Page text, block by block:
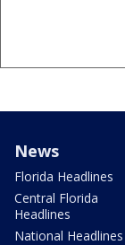
News
Florida Headlines
Central Florida
Headlines
National Headlines